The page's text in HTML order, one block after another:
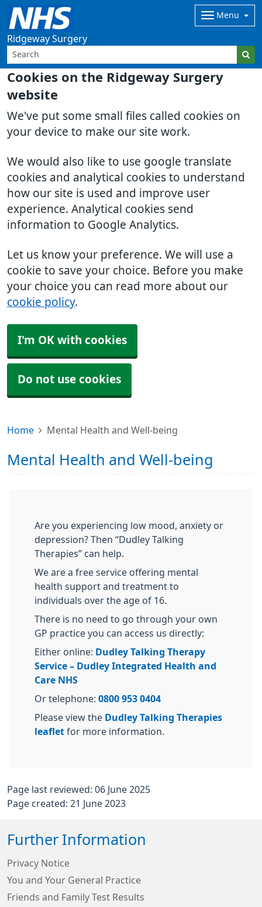
Cookies on the Ridgeway Surgery
website
We've put some small files called cookies on
your device to make our site work.
We would also like to use google translate
cookies and analytical cookies to understand
how our site is used and improve user
experience. Analytical cookies send
information to Google Analytics.
Let us know your preference. We will use a
cookie to save your choice. Before you make
your choice you can read more about our
cookie policy.
I'm OK with cookies
Do not use cookies
Ridgeway Surgery
Menu
Home Mental Health and Well-being
Mental Health and Well-being
Are you experiencing low mood, anxiety or
depression? Then “Dudley Talking
Therapies” can help.
We are a free service offering mental
health support and treatment to
individuals over the age of 16.
There is no need to go through your own
GP practice you can access us directly:
Either online: Dudley Talking Therapy
Service – Dudley Integrated Health and
Care NHS
Or telephone: 0800 953 0404
Please view the Dudley Talking Therapies
leaflet for more information.
Page last reviewed: 06 June 2025
Page created: 21 June 2023
Further Information
Privacy Notice
You and Your General Practice
Friends and Family Test Results